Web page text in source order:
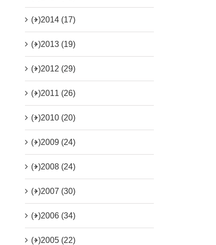
(+)2014 (17)
(+)2013 (19)
(+)2012 (29)
(+)2011 (26)
(+)2010 (20)
(+)2009 (24)
(+)2008 (24)
(+)2007 (30)
(+)2006 (34)
(+)2005 (22)